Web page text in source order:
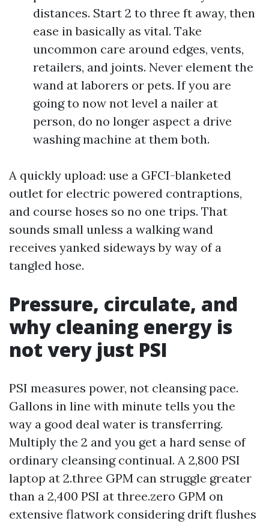
distances. Start 2 to three ft away, then
ease in basically as vital. Take
uncommon care around edges, vents,
retailers, and joints. Never element the
wand at laborers or pets. If you are
going to now not level a nailer at
person, do no longer aspect a drive
washing machine at them both.
A quickly upload: use a GFCI-blanketed
outlet for electric powered contraptions,
and course hoses so no one trips. That
sounds small unless a walking wand
receives yanked sideways by way of a
tangled hose.
Pressure, circulate, and
why cleaning energy is
not very just PSI
PSI measures power, not cleansing pace.
Gallons in line with minute tells you the
way a good deal water is transferring.
Multiply the 2 and you get a hard sense of
ordinary cleansing continual. A 2,800 PSI
laptop at 2.three GPM can struggle greater
than a 2,400 PSI at three.zero GPM on
extensive flatwork considering drift flushes